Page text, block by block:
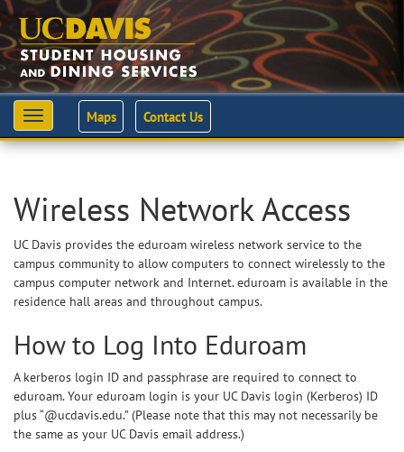
Toggle
navigation
Maps Contact Us
Wireless Network Access
UC Davis provides the eduroam wireless network service to the
campus community to allow computers to connect wirelessly to the
campus computer network and Internet. eduroam is available in the
residence hall areas and throughout campus.
How to Log Into Eduroam
A kerberos login ID and passphrase are required to connect to
eduroam. Your eduroam login is your UC Davis login (Kerberos) ID
plus “@ucdavis.edu.” (Please note that this may not necessarily be
the same as your UC Davis email address.)